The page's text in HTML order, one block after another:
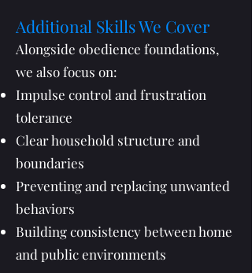
Additional Skills We Cover
Alongside obedience foundations,
we also focus on:
Impulse control and frustration
tolerance
Clear household structure and
boundaries
Preventing and replacing unwanted
behaviors
Building consistency between home
and public environments